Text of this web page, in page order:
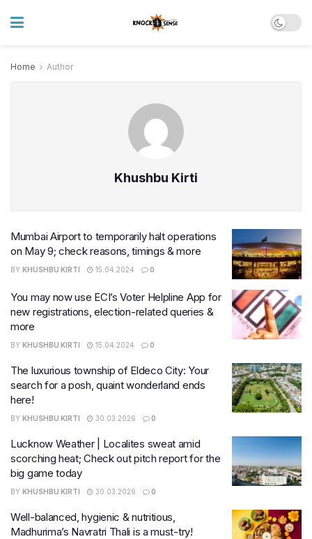
Home Author
Khushbu Kirti
Mumbai Airport to temporarily halt operations
on May 9; check reasons, timings & more
BY KHUSHBU KIRTI 15.04.2024 0
You may now use ECI’s Voter Helpline App for
new registrations, election-related queries &
more
BY KHUSHBU KIRTI 15.04.2024 0
The luxurious township of Eldeco City: Your
search for a posh, quaint wonderland ends
here!
BY KHUSHBU KIRTI 30.03.2026 0
Lucknow Weather | Localites sweat amid
scorching heat; Check out pitch report for the
big game today
BY KHUSHBU KIRTI 30.03.2026 0
Well-balanced, hygienic & nutritious,
Madhurima’s Navratri Thali is a must-try!